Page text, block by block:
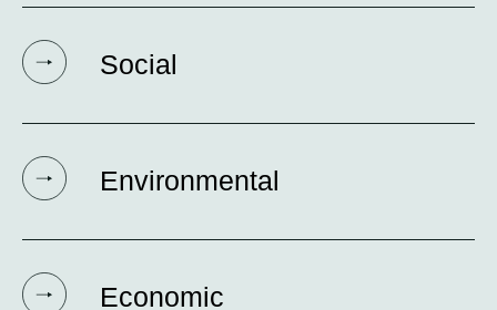
Social
Environmental
Economic